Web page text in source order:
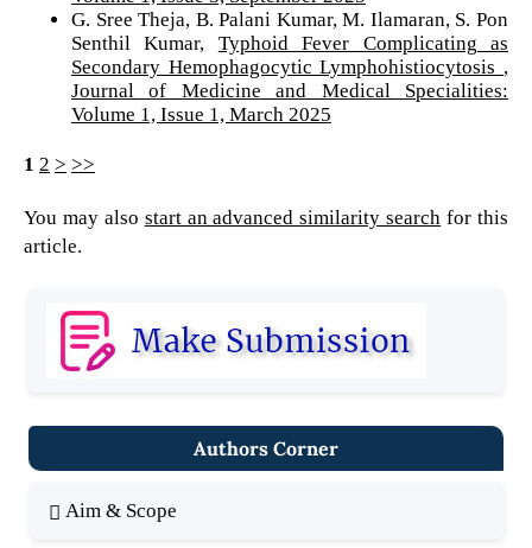
G. Sree Theja, B. Palani Kumar, M. Ilamaran, S. Pon
Senthil Kumar, Typhoid Fever Complicating as
Secondary Hemophagocytic Lymphohistiocytosis ,
Journal of Medicine and Medical Specialities:
Volume 1, Issue 1, March 2025
1 2 > >>
You may also start an advanced similarity search for this
article.
Authors Corner
Aim & Scope